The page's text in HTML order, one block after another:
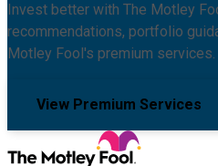
Invest better with The Motley
recommendations, portfolio
Motley Fool's premium services.
View Premium Services